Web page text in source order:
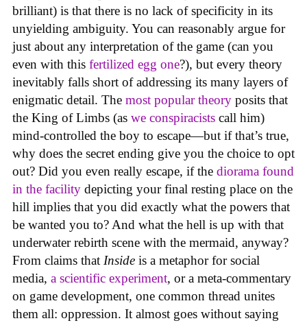
brilliant) is that there is no lack of specificity in its
unyielding ambiguity. You can reasonably argue for
just about any interpretation of the game (can you
even with this fertilized egg one?), but every theory
inevitably falls short of addressing its many layers of
enigmatic detail. The most popular theory posits that
the King of Limbs (as we conspiracists call him)
mind-controlled the boy to escape—but if that’s true,
why does the secret ending give you the choice to opt
out? Did you even really escape, if the diorama found
in the facility depicting your final resting place on the
hill implies that you did exactly what the powers that
be wanted you to? And what the hell is up with that
underwater rebirth scene with the mermaid, anyway?
From claims that Inside is a metaphor for social
media, a scientific experiment, or a meta-commentary
on game development, one common thread unites
them all: oppression. It almost goes without saying